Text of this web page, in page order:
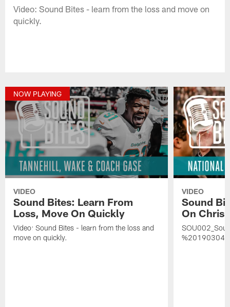
Video: Sound Bites - learn from the loss and move on
quickly.
NOW PLAYING
VIDEO
Sound Bites: Learn From
Loss, Move On Quickly
Video: Sound Bites - learn from the loss and
move on quickly.
VIDEO
Sound
On Chris